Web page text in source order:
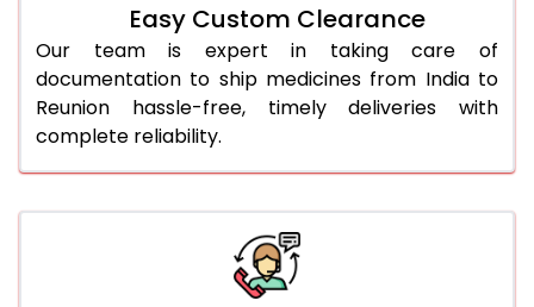
Easy Custom Clearance
Our team is expert in taking care of
documentation to ship medicines from India to
Reunion hassle-free, timely deliveries with
complete reliability.